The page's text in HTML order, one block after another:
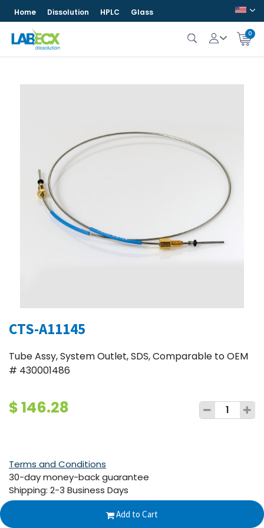
Home Dissolution HPLC Glass
0
CTS-A11145
Tube Assy, System Outlet, SDS, Comparable to OEM
# 430001486
$146.28
Add to Cart
Terms and Conditions
30-day money-back guarantee
Shipping: 2-3 Business Days